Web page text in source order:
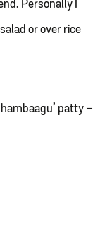
Personally I
or over rice
patty –